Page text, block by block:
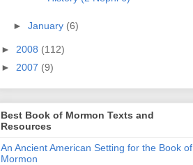
► January (6)
► 2008 (112)
► 2007 (9)
Best Book of Mormon Texts and
Resources
An Ancient American Setting for the Book of
Mormon